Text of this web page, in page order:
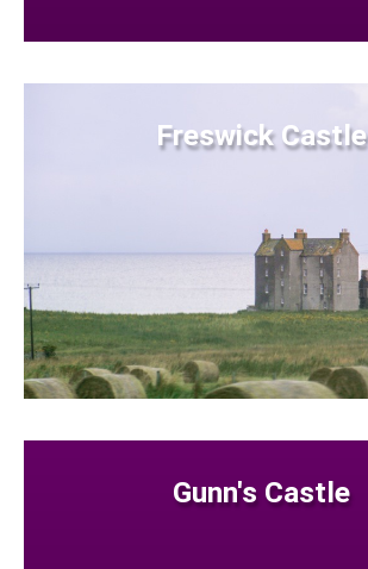
Freswick Castle
Gunn's Castle